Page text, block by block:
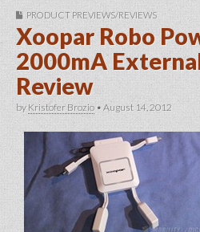
PRODUCT PREVIEWS/REVIEWS
Xoopar Robo
2000mA
Review
byKristofer Brozio •August 14, 2012